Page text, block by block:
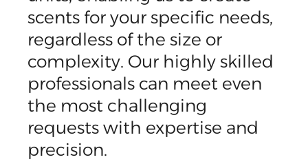
scents for your specific needs,
regardless of the size or
complexity. Our highly skilled
professionals can meet even
the most challenging
requests with expertise and
precision.